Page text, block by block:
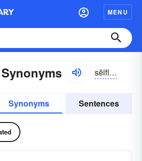
MENU
sĕlflōdĭng
Synonyms Sentences